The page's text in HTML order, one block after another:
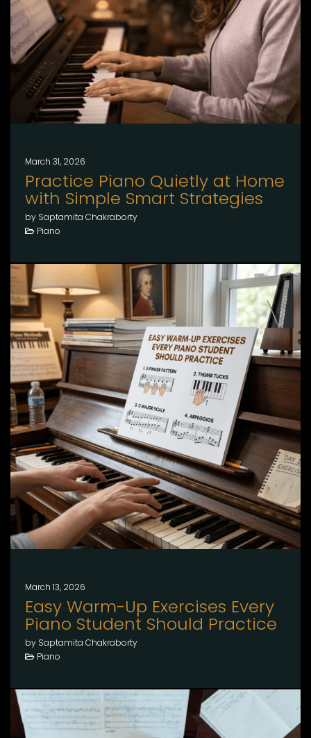
March 31, 2026
Practice Piano Quietly at Home
with Simple Smart Strategies
by Saptamita Chakraborty
Piano
March 13, 2026
Easy Warm-Up Exercises Every
Piano Student Should Practice
by Saptamita Chakraborty
Piano